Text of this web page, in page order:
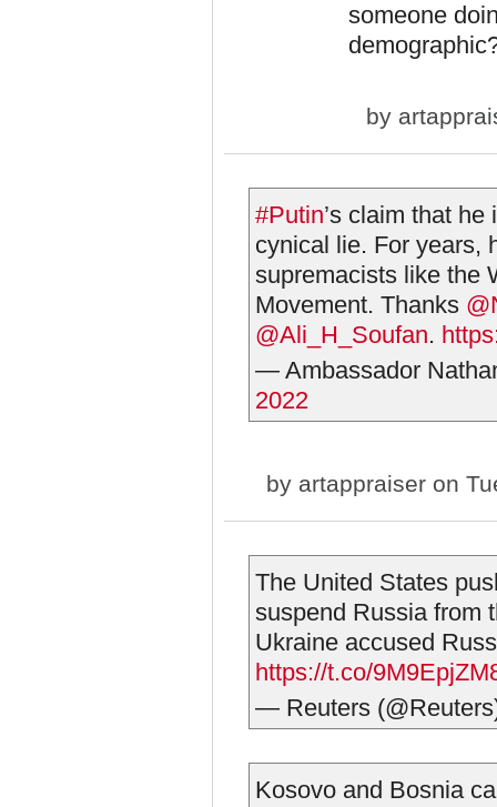
someone
by
#Putin’s claim that
cynical lie. For years,
supremacists like the
Movement. Thanks
@Ali_H_Soufan.
— Ambassador
2022
by artappraiser on
The United States
suspend Russia from
Ukraine accused
https://t.co/
— Reuters
Kosovo and Bosnia